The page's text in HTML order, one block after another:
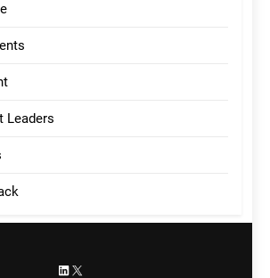
Leaders
LinkedIn